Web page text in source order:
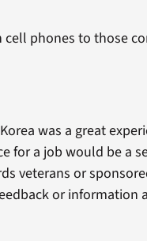
phones to those
was a great
for a job would be a
veterans or
or information